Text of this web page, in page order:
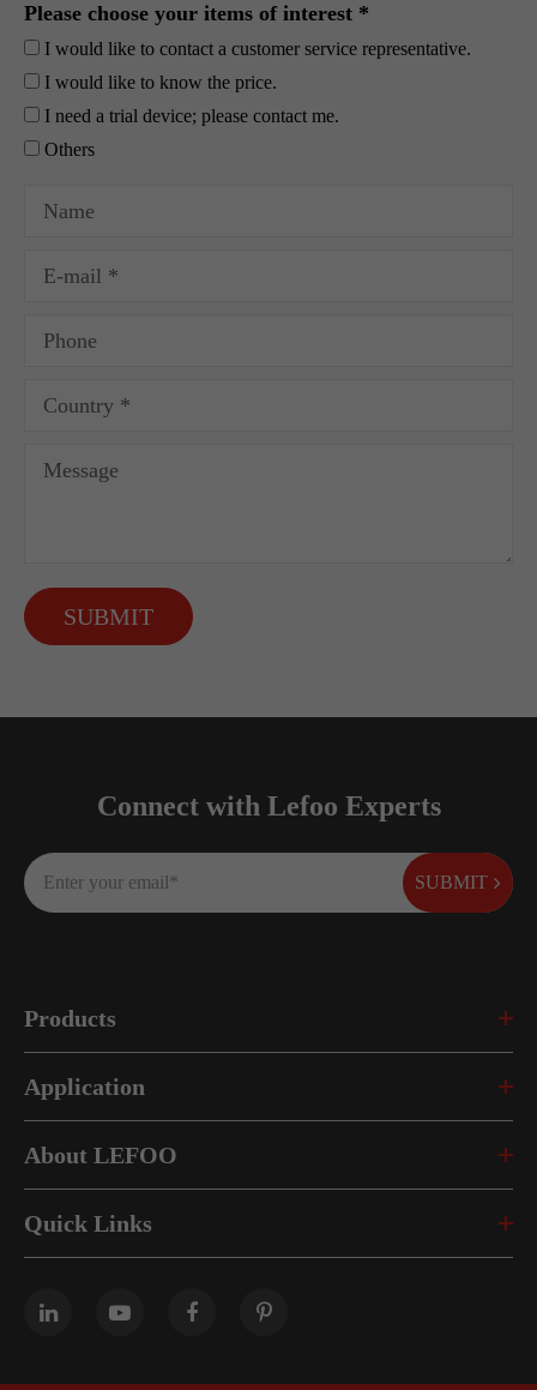
Please choose your items of interest *
I would like to contact a customer service representative.
I would like to know the price.
I need a trial device; please contact me.
Others
SUBMIT
Connect with Lefoo Experts
SUBMIT
Products
Application
About LEFOO
Quick Links